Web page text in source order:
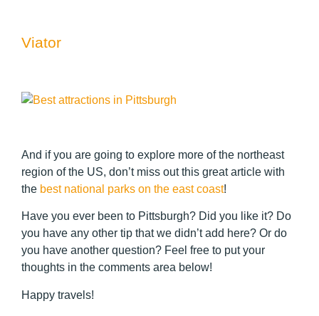
Viator
And if you are going to explore more of the northeast
region of the US, don’t miss out this great article with
the best national parks on the east coast!
Have you ever been to Pittsburgh? Did you like it? Do
you have any other tip that we didn’t add here? Or do
you have another question? Feel free to put your
thoughts in the comments area below!
Happy travels!